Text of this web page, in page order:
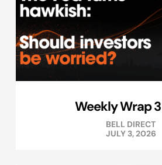
Weekly Wrap
BELL DIRECT
JULY 3, 2026